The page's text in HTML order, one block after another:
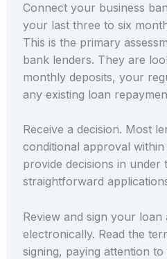
Connect your business
your last three to six
This is the primary
bank lenders. They are
monthly deposits, your
any existing loan
Receive a decision. Most
conditional approval
provide decisions in under
straightforward
Review and sign your loan
electronically. Read the
signing, paying attention